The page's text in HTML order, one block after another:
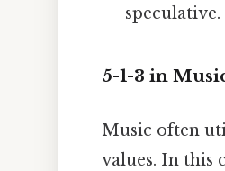
speculative.
5-1-3 in
Music often
values. In this